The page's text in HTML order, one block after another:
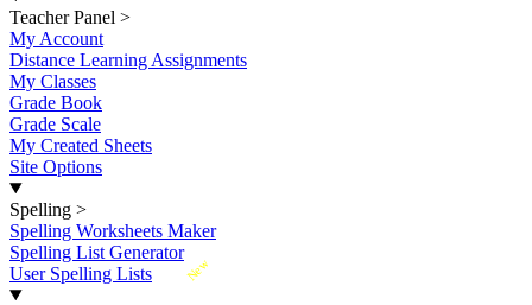
Teacher Panel >
My Account
Distance Learning Assignments
My Classes
Grade Book
Grade Scale
My Created Sheets
Site Options
Spelling >
Spelling Worksheets Maker
Spelling List Generator
New
User Spelling Lists